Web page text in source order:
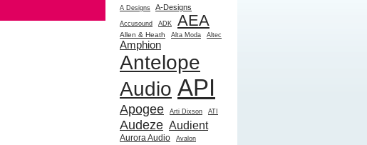
A Designs A-Designs
Accusound ADK AEA
Allen & Heath Alta Moda Altec
Amphion
Antelope
Audio API
Apogee Arti Dixson ATI
Audeze Audient
Aurora Audio Avalon